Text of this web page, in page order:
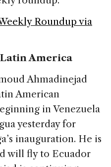
Roundup via
America
Ahmadinejad
American
in Venezuela
yesterday for
inauguration. He is
will fly to Ecuador